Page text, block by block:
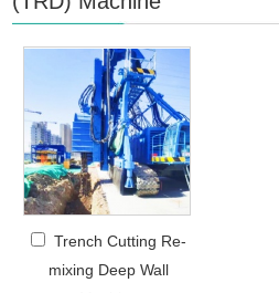
Trench Cutting Re-
mixing Deep Wall